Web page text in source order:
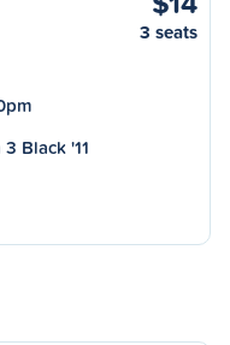
3 seats
Black '11